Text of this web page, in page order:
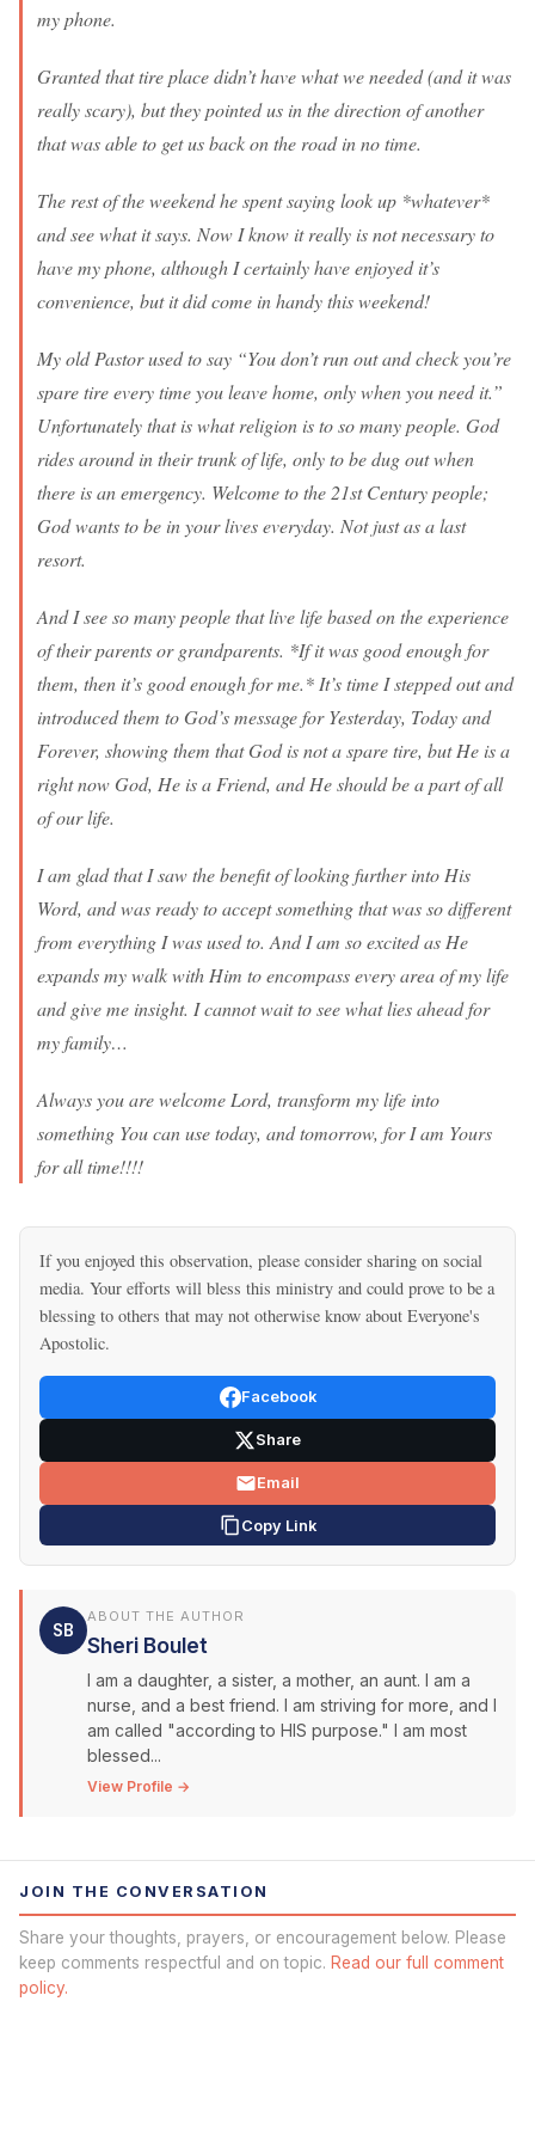
my phone.
Granted that tire place didn’t have what we needed (and it was
really scary), but they pointed us in the direction of another
that was able to get us back on the road in no time.
The rest of the weekend he spent saying look up *whatever*
and see what it says. Now I know it really is not necessary to
have my phone, although I certainly have enjoyed it’s
convenience, but it did come in handy this weekend!
My old Pastor used to say “You don’t run out and check you’re
spare tire every time you leave home, only when you need it.”
Unfortunately that is what religion is to so many people. God
rides around in their trunk of life, only to be dug out when
there is an emergency. Welcome to the 21st Century people;
God wants to be in your lives everyday. Not just as a last
resort.
And I see so many people that live life based on the experience
of their parents or grandparents. *If it was good enough for
them, then it’s good enough for me.* It’s time I stepped out and
introduced them to God’s message for Yesterday, Today and
Forever, showing them that God is not a spare tire, but He is a
right now God, He is a Friend, and He should be a part of all
of our life.
I am glad that I saw the benefit of looking further into His
Word, and was ready to accept something that was so different
from everything I was used to. And I am so excited as He
expands my walk with Him to encompass every area of my life
and give me insight. I cannot wait to see what lies ahead for
my family…
Always you are welcome Lord, transform my life into
something You can use today, and tomorrow, for I am Yours
for all time!!!!
If you enjoyed this observation, please consider sharing on social
media. Your efforts will bless this ministry and could prove to be a
blessing to others that may not otherwise know about Everyone's
Apostolic.
Facebook
Share
Email
Copy Link
SB
ABOUT THE AUTHOR
Sheri Boulet
I am a daughter, a sister, a mother, an aunt. I am a
nurse, and a best friend. I am striving for more, and I
am called "according to HIS purpose." I am most
blessed...
View Profile →
JOIN THE CONVERSATION
Share your thoughts, prayers, or encouragement below. Please
keep comments respectful and on topic. Read our full comment
policy.